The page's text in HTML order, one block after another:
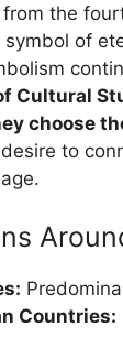
the
of
Cultural
choose
to
Countries: